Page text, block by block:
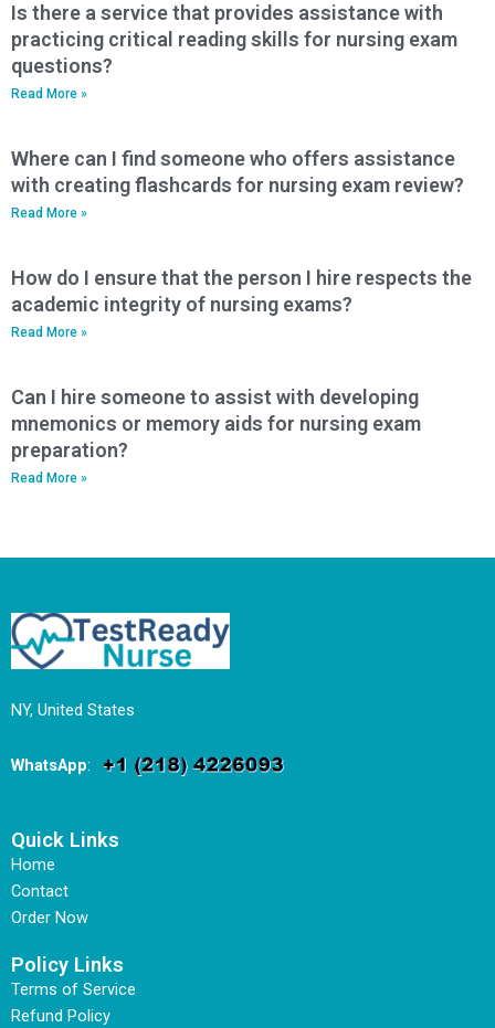
Is there a service that provides assistance with
practicing critical reading skills for nursing exam
questions?
Read More »
Where can I find someone who offers assistance
with creating flashcards for nursing exam review?
Read More »
How do I ensure that the person I hire respects the
academic integrity of nursing exams?
Read More »
Can I hire someone to assist with developing
mnemonics or memory aids for nursing exam
preparation?
Read More »
NY, United States
WhatsApp:
Quick Links
Home
Contact
Order Now
Policy Links
Terms of Service
Refund Policy